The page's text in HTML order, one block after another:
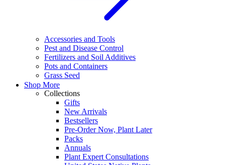
Accessories and Tools
Pest and Disease Control
Fertilizers and Soil Additives
Pots and Containers
Grass Seed
Shop More
Collections
Gifts
New Arrivals
Bestsellers
Pre-Order Now, Plant Later
Packs
Annuals
Plant Expert Consultations